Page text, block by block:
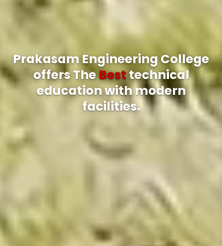
Prakasam Engineering College
offers TheBesttechnical
education with modern
facilities.